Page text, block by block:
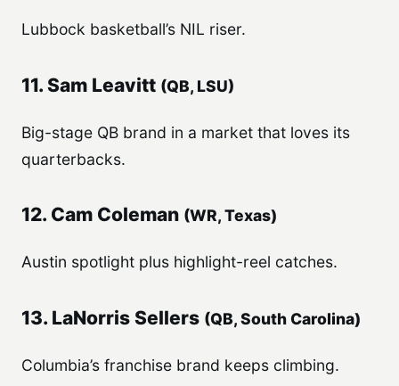
Lubbock basketball’s NIL riser.
11. Sam Leavitt (QB, LSU)
Big-stage QB brand in a market that loves its
quarterbacks.
12. Cam Coleman (WR, Texas)
Austin spotlight plus highlight-reel catches.
13. LaNorris Sellers (QB, South Carolina)
Columbia’s franchise brand keeps climbing.